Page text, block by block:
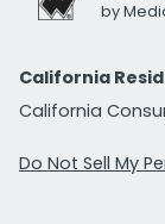
by
California
California
Do Not Sell My